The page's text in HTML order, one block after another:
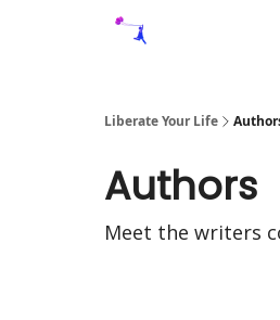
Liberate Your Life
Authors
Meet the writers